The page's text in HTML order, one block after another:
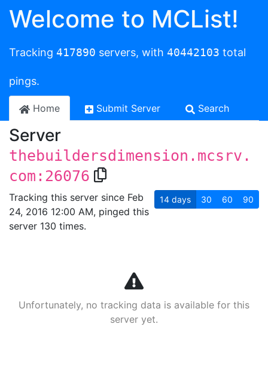
Welcome to MCList!
Tracking 417890 servers, with 40442103 total
pings.
Home Submit Server Search
Server
thebuildersdimension.mcsrv.
com:26076
Tracking this server since Feb
24, 2016 12:00 AM, pinged this
server 130 times.
14 days 30 60 90
Unfortunately, no tracking data is available for this
server yet.